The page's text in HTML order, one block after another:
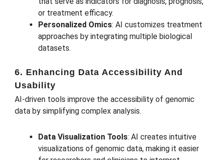
or treatment efficacy.
Personalized Omics: AI customizes treatment
approaches by integrating multiple biological
datasets.
6. Enhancing Data Accessibility And
Usability
AI-driven tools improve the accessibility of genomic
data by simplifying complex analysis.
Data Visualization Tools: AI creates intuitive
visualizations of genomic data, making it easier